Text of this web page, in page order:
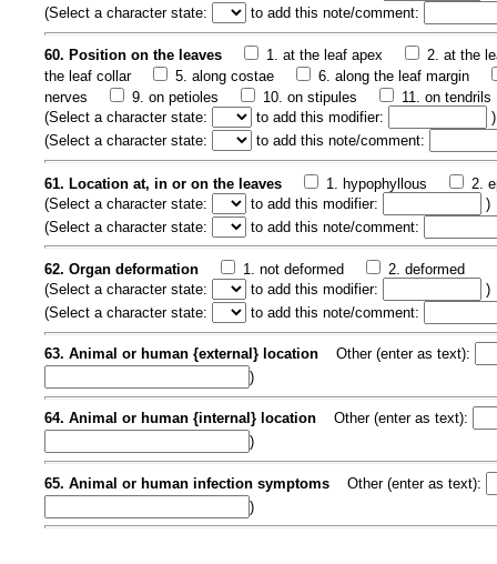
(Select a character state: to add this note/comment:
60. Position on the leaves 1. at the leaf apex
2. at the
the leaf collar
5. along costae
6. along the leaf margin
nerves
9. on petioles 10. on stipules
11. on tendrils
(Select a character state: to add this modifier:
)
(Select a character state: to add this note/comment:
61. Location at, in or on the leaves 1. hypophyllous
2.
(Select a character state: to add this modifier:
)
(Select a character state: to add this note/comment:
62. Organ deformation 1. not deformed
2. deformed
(Select a character state: to add this modifier:
)
(Select a character state: to add this note/comment:
63. Animal or human {external} location
Other (enter as text):
)
64. Animal or human {internal} location
Other (enter as text):
)
65. Animal or human infection symptoms
Other (enter as text):
)